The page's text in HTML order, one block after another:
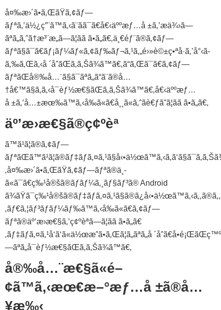
å¤‰æ›´ã•ã‚ŒãŸã‚¢ãƒ—
ãƒªã‚’ä½¿ç”¨ã™ã‚‹ã¨ãã¯ã€å€‹äººæƒ…å ±ã‚’æä¾›ã—
ãªã„ã‚ˆã†æ³¨æ„ã—ã¦ãã ã•ã„ã€‚ä¸€éƒ¨ã®ã‚¢ãƒ—
ãƒªã§ã¯ã€ãƒ¡ãƒ¼ãƒ«ã‚¢ãƒ‰ãƒ¬ã‚¹ã‚„é›»è©±ç•ªå·ã‚’å°‹ã­
ã‚‰ã‚Œã‚‹å ´åˆãŒã‚ã‚Šã¾ã™ã€‚ã“ã‚Œã¯ã€ã‚¢ãƒ—
ãƒªãŒå®‰å…¨ã§ã¯ãªã„ã“ã¨ã®å…
†å€™ã§ã‚ã‚‹å¯èƒ½æ€§ãŒã‚ã‚Šã¾ã™ã€‚å€‹äººæƒ…
å ±ã‚’å…±æœ‰ã™ã‚‹å‰ã«ã€å¸¸ã«ã‚ˆãè€ƒãˆã¦ãã ã•ã„ã€‚
äº’æ›æ€§ã®ç¢ºèª
ã™ã¹ã¦ã®ã‚¢ãƒ—
‚å¤‰æ›´ã•ã‚ŒãŸã‚¢ãƒ—ãƒªã®ä¸­
ã«ã¯ã€ç‰¹å®šã®ãƒãƒ¼ã‚¸ãƒ§ãƒ³ã® Android
‚ãƒ€ã‚¦ãƒ³ãƒ­ãƒ¼ãƒ‰ã™ã‚‹å‰ã«ã€ã‚¢ãƒ—
ãƒªã®äº’æ›æ€§ã‚’ç¢ºèªã—ã¦ãã ã•ã„ã€
‚ãƒ‡ãƒã‚¤ã‚¹å‘ã‘ã«ä½œæˆã•ã‚Œã¦ã„ãªã„å
—ãªã„å¯èƒ½æ€§ãŒã‚ã‚Šã¾ã™ã€‚
å®‰å…¨æ€§ã«é–
¢ã™ã‚‹æœ€æ–°æƒ…å ±ã®å…
¥æ‰‹